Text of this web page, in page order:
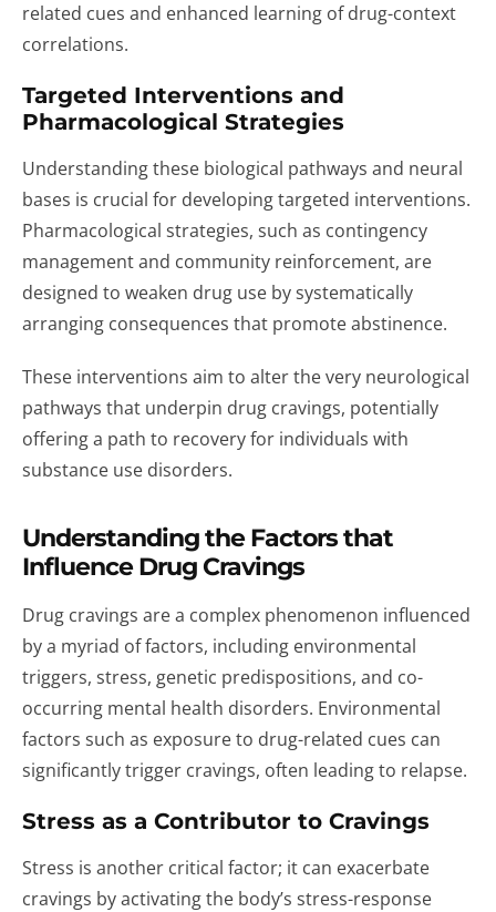
related cues and enhanced learning of drug-context
correlations.
Targeted Interventions and
Pharmacological Strategies
Understanding these biological pathways and neural
bases is crucial for developing targeted interventions.
Pharmacological strategies, such as contingency
management and community reinforcement, are
designed to weaken drug use by systematically
arranging consequences that promote abstinence.
These interventions aim to alter the very neurological
pathways that underpin drug cravings, potentially
offering a path to recovery for individuals with
substance use disorders.
Understanding the Factors that
Influence Drug Cravings
Drug cravings are a complex phenomenon influenced
by a myriad of factors, including environmental
triggers, stress, genetic predispositions, and co-
occurring mental health disorders. Environmental
factors such as exposure to drug-related cues can
significantly trigger cravings, often leading to relapse.
Stress as a Contributor to Cravings
Stress is another critical factor; it can exacerbate
cravings by activating the body’s stress-response